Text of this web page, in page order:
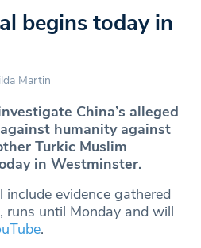
begins today in
Martin
China’s alleged
humanity against
Turkic Muslim
in Westminster.
evidence gathered
runs until Monday and will
.